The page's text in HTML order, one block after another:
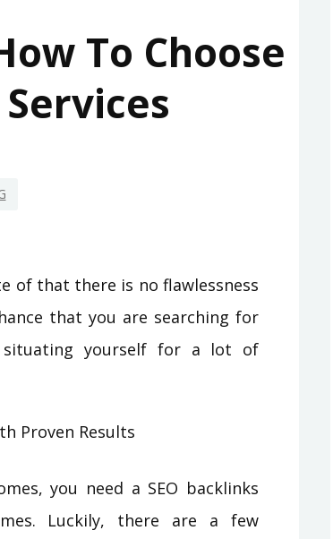
To Choose
of that there is no flawlessness
that you are searching for
situating yourself for a lot of
Proven Results
you need a SEO backlinks
Luckily, there are a few